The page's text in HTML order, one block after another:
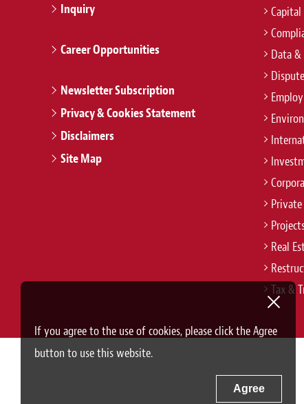
Inquiry
Career Opportunities
Newsletter Subscription
Privacy & Cookies Statement
Disclaimers
Site Map
Data
Real
Tax &
If you agree to the use of cookies, please click the Agree
button to use this website.
Agree